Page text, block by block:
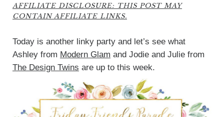
AFFILIATE DISCLOSURE: THIS POST MAY
CONTAIN AFFILIATE LINKS.
Today is another linky party and let’s see what
Ashley from Modern Glam and Jodie and Julie from
The Design Twins are up to this week.